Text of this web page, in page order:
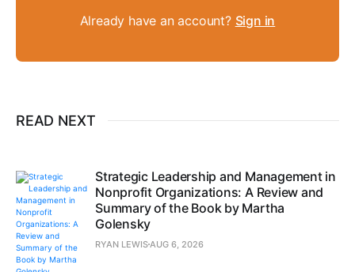
Already have an account? Sign in
READ NEXT
Strategic Leadership and Management in
Nonprofit Organizations: A Review and
Summary of the Book by Martha
Golensky
RYAN LEWISAUG 6, 2026